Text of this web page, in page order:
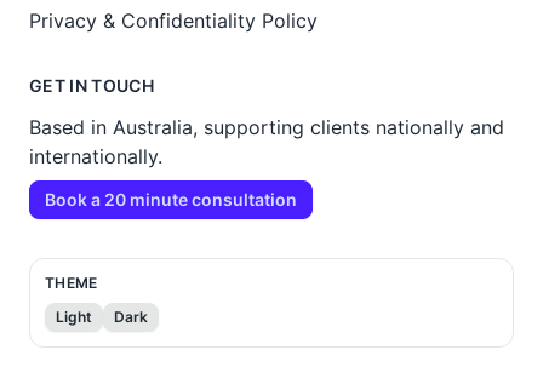
Privacy & Confidentiality Policy
GET IN TOUCH
Based in Australia, supporting clients nationally and
internationally.
Book a 20 minute consultation
THEME
Light
Dark